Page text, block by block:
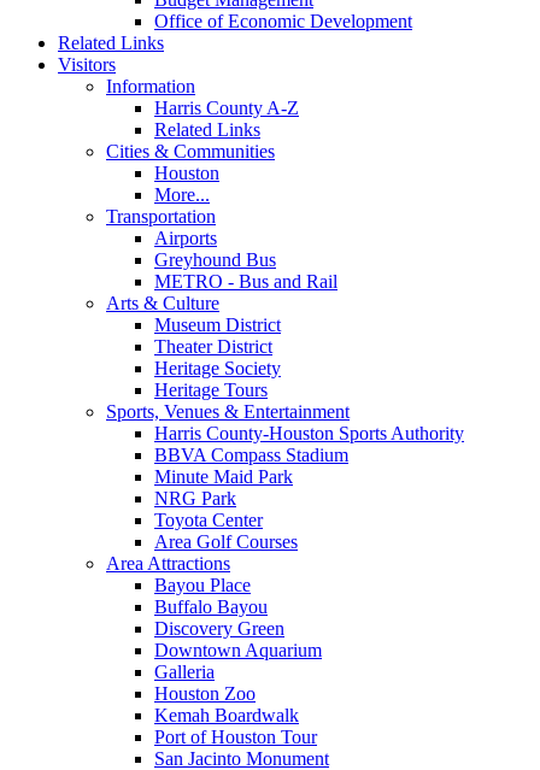
Office of Economic Development
Related Links
Visitors
Information
Harris County A-Z
Related Links
Cities & Communities
Houston
More...
Transportation
Airports
Greyhound Bus
METRO - Bus and Rail
Arts & Culture
Museum District
Theater District
Heritage Society
Heritage Tours
Sports, Venues & Entertainment
Harris County-Houston Sports Authority
BBVA Compass Stadium
Minute Maid Park
NRG Park
Toyota Center
Area Golf Courses
Area Attractions
Bayou Place
Buffalo Bayou
Discovery Green
Downtown Aquarium
Galleria
Houston Zoo
Kemah Boardwalk
Port of Houston Tour
San Jacinto Monument